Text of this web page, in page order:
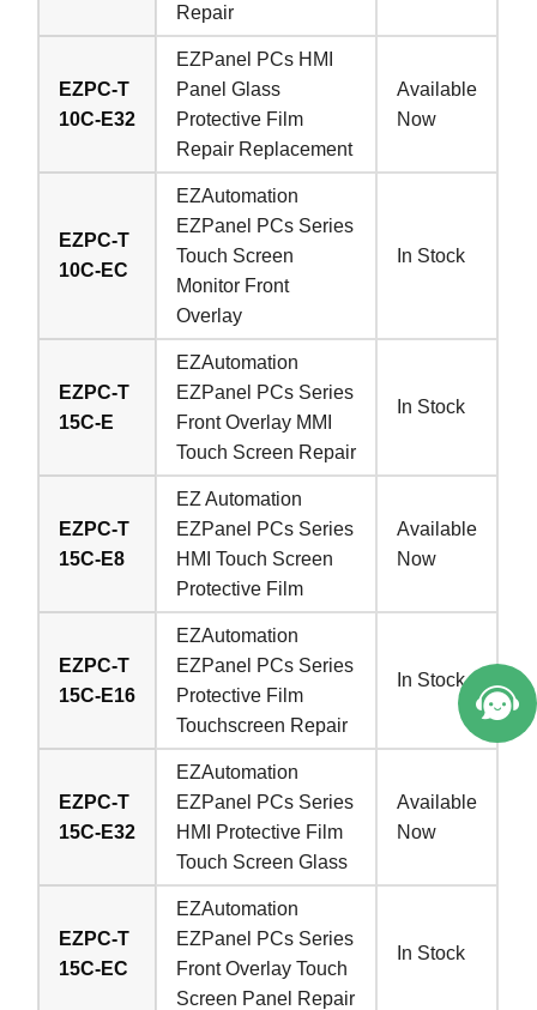
Repair
EZPC-T
10C-E32
EZPanel PCs HMI
Panel Glass
Protective Film
Repair Replacement
Available
Now
EZPC-T
10C-EC
EZAutomation
EZPanel PCs Series
Touch Screen
Monitor Front
Overlay
In Stock
EZPC-T
15C-E
EZAutomation
EZPanel PCs Series
Front Overlay MMI
Touch Screen Repair
In Stock
EZPC-T
15C-E8
EZ Automation
EZPanel PCs Series
HMI Touch Screen
Protective Film
Available
Now
EZPC-T
15C-E16
EZAutomation
EZPanel PCs Series
Protective Film
Touchscreen Repair
In Stock
EZPC-T
15C-E32
EZAutomation
EZPanel PCs Series
HMI Protective Film
Touch Screen Glass
Available
Now
EZPC-T
15C-EC
EZAutomation
EZPanel PCs Series
Front Overlay Touch
Screen Panel Repair
In Stock